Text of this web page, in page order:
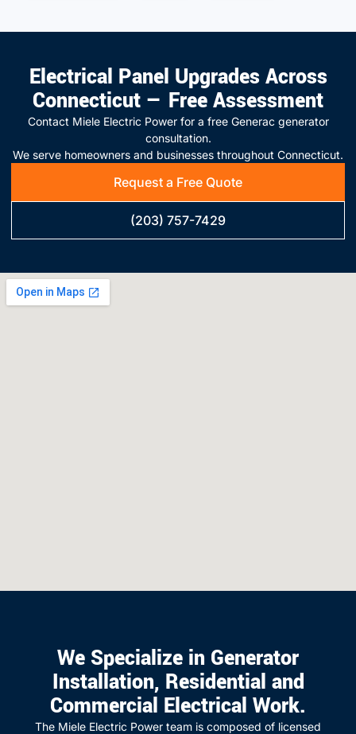
Electrical Panel Upgrades Across
Connecticut — Free Assessment
Contact Miele Electric Power for a free Generac generator
consultation.
We serve homeowners and businesses throughout Connecticut.
Request a Free Quote
(203) 757-7429
We Specialize in Generator
Installation, Residential and
Commercial Electrical Work.
The Miele Electric Power team is composed of licensed